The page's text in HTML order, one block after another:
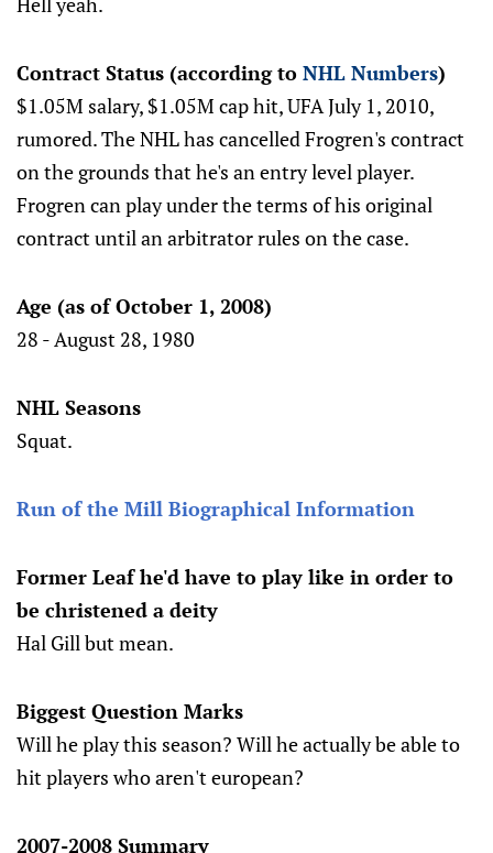
Contract Status (according to NHL Numbers)
$1.05M salary, $1.05M cap hit, UFA July 1, 2010,
rumored. The NHL has cancelled Frogren's contract
on the grounds that he's an entry level player.
Frogren can play under the terms of his original
contract until an arbitrator rules on the case.
Age (as of October 1, 2008)
28 - August 28, 1980
NHL Seasons
Squat.
Run of the Mill Biographical Information
Former Leaf he'd have to play like in order to
be christened a deity
Hal Gill but mean.
Biggest Question Marks
Will he play this season? Will he actually be able to
hit players who aren't european?
2007-2008 Summary